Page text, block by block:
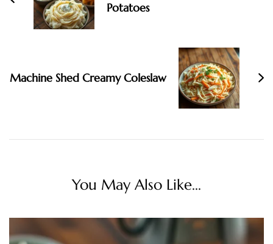
Potatoes
Machine Shed Creamy Coleslaw
You May Also Like...